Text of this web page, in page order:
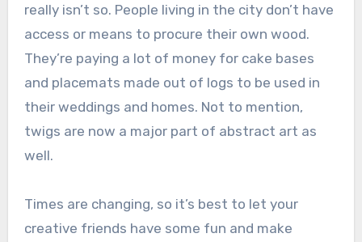
really isn’t so. People living in the city don’t have
access or means to procure their own wood.
They’re paying a lot of money for cake bases
and placemats made out of logs to be used in
their weddings and homes. Not to mention,
twigs are now a major part of abstract art as
well.
Times are changing, so it’s best to let your
creative friends have some fun and make